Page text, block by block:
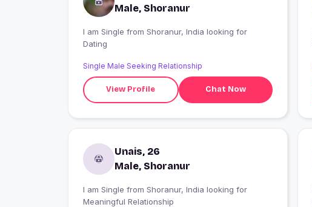
Male, Shoranur
I am Single from Shoranur, India looking for
Dating
Single Male Seeking Relationship
View Profile Chat Now
Unais, 26
Male, Shoranur
I am Single from Shoranur, India looking for
Meaningful Relationship